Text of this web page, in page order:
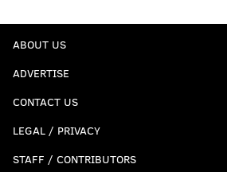
ABOUT US
ADVERTISE
CONTACT US
LEGAL / PRIVACY
STAFF / CONTRIBUTORS